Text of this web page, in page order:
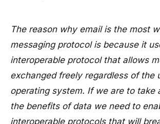
The reason why email is the most
messaging protocol is because it
interoperable protocol that allows
exchanged freely regardless of the
operating system. If we are to take
the benefits of data we need to
interoperable protocols that will